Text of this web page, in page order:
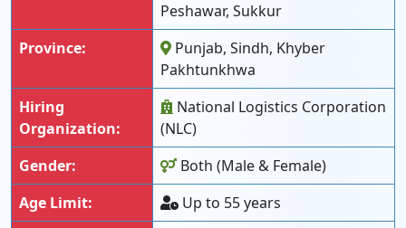
Peshawar, Sukkur
Province:
Punjab, Sindh, Khyber
Pakhtunkhwa
Hiring
Organization:
National Logistics Corporation
(NLC)
Gender:
Both (Male & Female)
Age Limit:
Up to 55 years